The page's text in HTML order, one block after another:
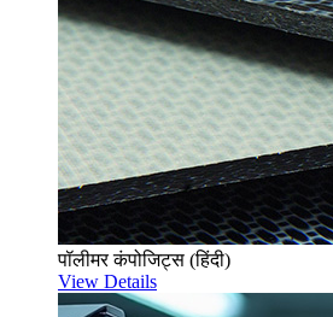
पॉलीमर कंपोजिट्स (हिंदी)
View Details